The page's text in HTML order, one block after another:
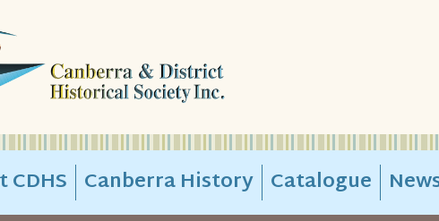
CDHS Canberra History Catalogue